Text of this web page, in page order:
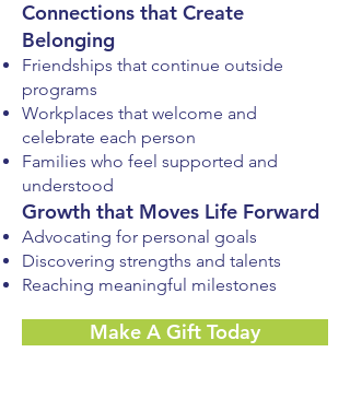
Connections that Create
Belonging
Friendships that continue outside
programs
Workplaces that welcome and
celebrate each person
Families who feel supported and
understood
Growth that Moves Life Forward
Advocating for personal goals
Discovering strengths and talents
Reaching meaningful milestones
Make A Gift Today